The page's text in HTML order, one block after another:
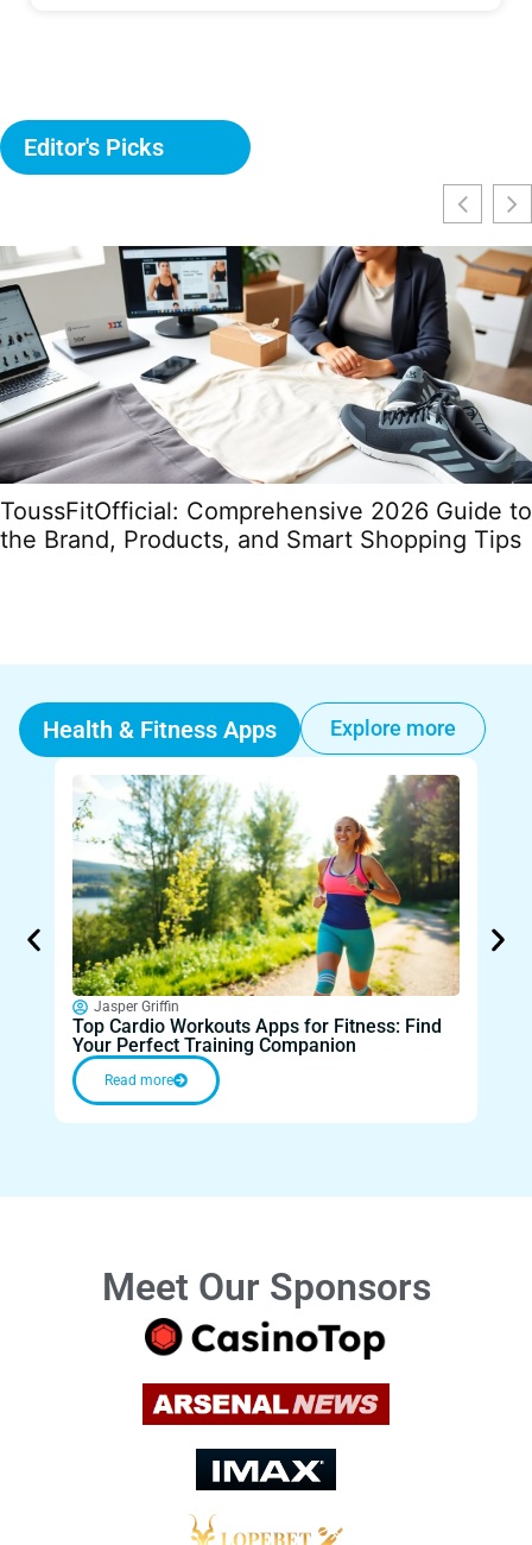
Editor's Picks
ToussFitOfficial: Comprehensive 2026 Guide to
the Brand, Products, and Smart Shopping Tips
Health & Fitness Apps Explore more
Jasper Griffin
Top Cardio Workouts Apps for Fitness: Find
Your Perfect Training Companion
Read more
Meet Our Sponsors